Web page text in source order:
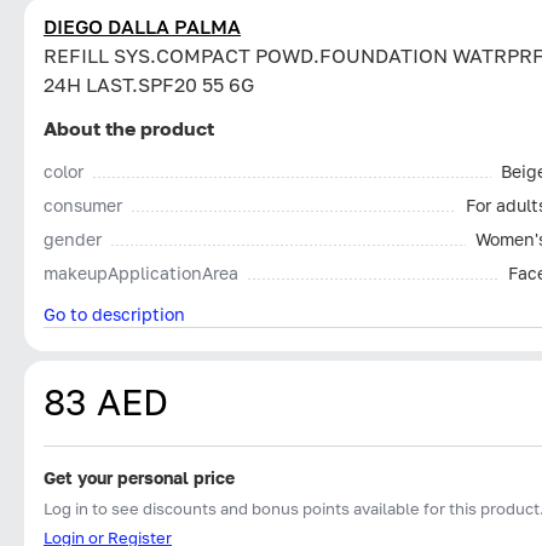
DIEGO DALLA PALMA
REFILL SYS.COMPACT POWD.FOUNDATION
24H LAST.SPF20 55 6G
About the product
color
consumer
For
gender
makeupApplicationArea
Go to description
83 AED
Get your personal price
Log in to see discounts and bonus points available for this
Login or Register